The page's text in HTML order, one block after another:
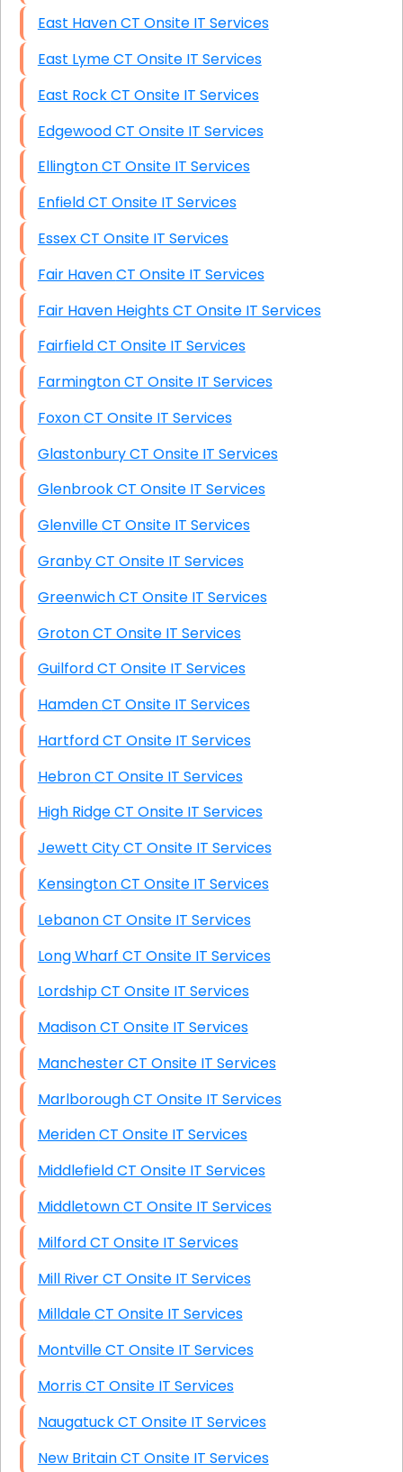
East Haven CT Onsite IT Services
East Lyme CT Onsite IT Services
East Rock CT Onsite IT Services
Edgewood CT Onsite IT Services
Ellington CT Onsite IT Services
Enfield CT Onsite IT Services
Essex CT Onsite IT Services
Fair Haven CT Onsite IT Services
Fair Haven Heights CT Onsite IT Services
Fairfield CT Onsite IT Services
Farmington CT Onsite IT Services
Foxon CT Onsite IT Services
Glastonbury CT Onsite IT Services
Glenbrook CT Onsite IT Services
Glenville CT Onsite IT Services
Granby CT Onsite IT Services
Greenwich CT Onsite IT Services
Groton CT Onsite IT Services
Guilford CT Onsite IT Services
Hamden CT Onsite IT Services
Hartford CT Onsite IT Services
Hebron CT Onsite IT Services
High Ridge CT Onsite IT Services
Jewett City CT Onsite IT Services
Kensington CT Onsite IT Services
Lebanon CT Onsite IT Services
Long Wharf CT Onsite IT Services
Lordship CT Onsite IT Services
Madison CT Onsite IT Services
Manchester CT Onsite IT Services
Marlborough CT Onsite IT Services
Meriden CT Onsite IT Services
Middlefield CT Onsite IT Services
Middletown CT Onsite IT Services
Milford CT Onsite IT Services
Mill River CT Onsite IT Services
Milldale CT Onsite IT Services
Montville CT Onsite IT Services
Morris CT Onsite IT Services
Naugatuck CT Onsite IT Services
New Britain CT Onsite IT Services